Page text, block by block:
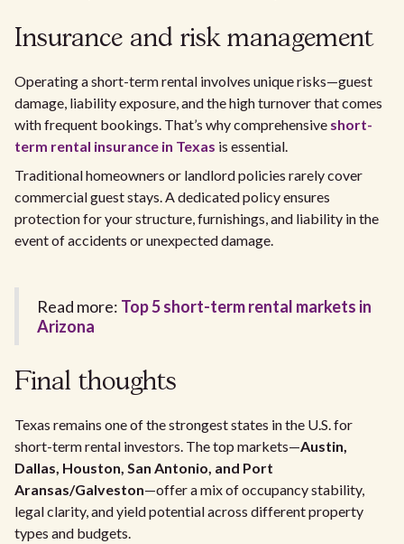
Insurance and risk management
Operating a short-term rental involves unique risks—guest
damage, liability exposure, and the high turnover that comes
with frequent bookings. That’s why comprehensive short-
term rental insurance in Texas is essential.
Traditional homeowners or landlord policies rarely cover
commercial guest stays. A dedicated policy ensures
protection for your structure, furnishings, and liability in the
event of accidents or unexpected damage.
Read more: Top 5 short-term rental markets in
Arizona
Final thoughts
Texas remains one of the strongest states in the U.S. for
short-term rental investors. The top markets—Austin,
Dallas, Houston, San Antonio, and Port
Aransas/Galveston—offer a mix of occupancy stability,
legal clarity, and yield potential across different property
types and budgets.